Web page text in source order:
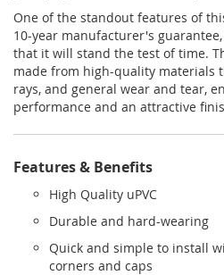
One of the standout features of
10-year manufacturer's
that it will stand the test of time.
made from high-quality materials
rays, and general wear and tear,
performance and an attractive
Features & Benefits
High Quality uPVC
Durable and hard-wearing
Quick and simple to install
corners and caps